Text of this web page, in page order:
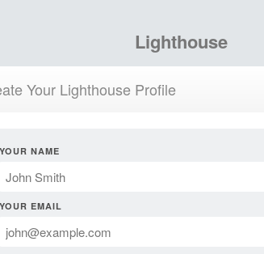
Lighthouse
Your Lighthouse Profile
YOUR NAME
YOUR EMAIL